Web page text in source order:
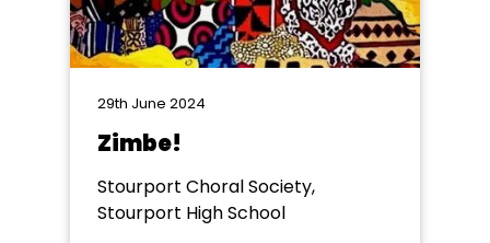
29th June 2024
Zimbe!
Stourport Choral Society,
Stourport High School